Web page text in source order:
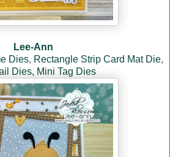
Lee-Ann
Dies, Rectangle Strip Card Mat Die,
Dies, Mini Tag Dies